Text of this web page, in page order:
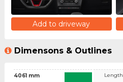
Add to driveway
Dimensons & Outlines
4061 mm Length